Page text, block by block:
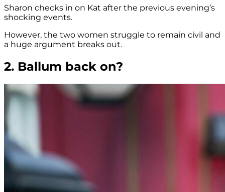
Sharon checks in on Kat after the previous evening’s
shocking events.
However, the two women struggle to remain civil and
a huge argument breaks out.
2. Ballum back on?